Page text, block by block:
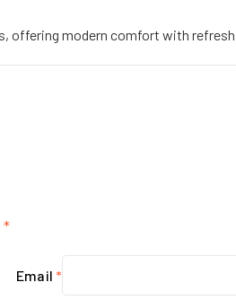
offering modern comfort with
*
Email *